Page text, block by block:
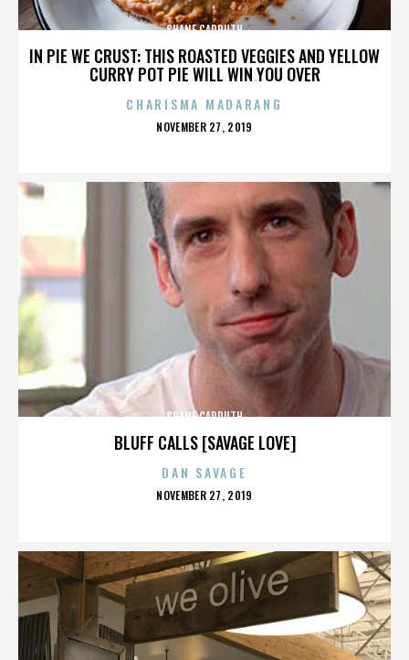
IN PIE WE CRUST: THIS ROASTED VEGGIES AND YELLOW
CURRY POT PIE WILL WIN YOU OVER
SHANE CARRUTH
CHARISMA MADARANG
POSTED
NOVEMBER 27, 2019
BLUFF CALLS [SAVAGE LOVE]
SHANE CARRUTH
DAN SAVAGE
POSTED
NOVEMBER 27, 2019